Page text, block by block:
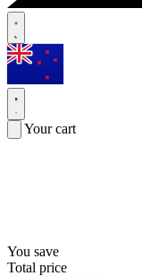
Your cart
You save
Total price